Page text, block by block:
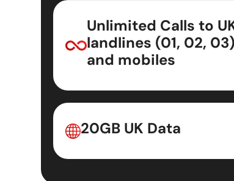
Unlimited Calls to
landlines (01, 02, 03)
and mobiles
20GB UK Data